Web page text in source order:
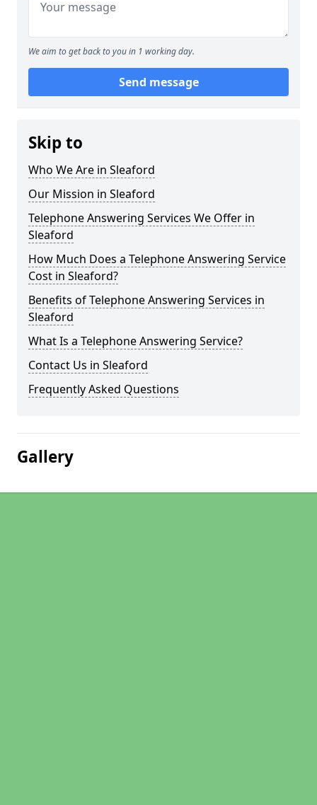
We aim to get back to you in 1 working day.
Send message
Skip to
Who We Are in Sleaford
Our Mission in Sleaford
Telephone Answering Services We Offer in
Sleaford
How Much Does a Telephone Answering Service
Cost in Sleaford?
Benefits of Telephone Answering Services in
Sleaford
What Is a Telephone Answering Service?
Contact Us in Sleaford
Frequently Asked Questions
Gallery